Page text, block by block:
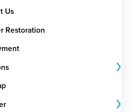
Us
Restoration